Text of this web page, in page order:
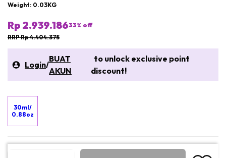
Weight: 0.03KG
Rp 2.939.18633% off
RRP Rp 4.404.375
Login/
BUAT
AKUN
to unlock exclusive point
discount!
30ml/
0.88oz